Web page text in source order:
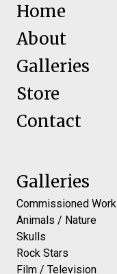
Home
About
Galleries
Store
Contact
Galleries
Commissioned Work
Animals / Nature
Skulls
Rock Stars
Film / Television